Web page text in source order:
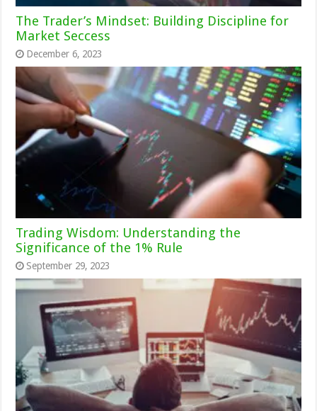
The Trader’s Mindset: Building Discipline for
Market Seccess
December 6, 2023
Trading Wisdom: Understanding the
Significance of the 1% Rule
September 29, 2023